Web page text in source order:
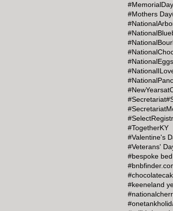
#MemorialDay
#Mothers Day
#Secretariat
#TogetherKY
#Valentine's
#Veterans'
#bespoke
#keeneland